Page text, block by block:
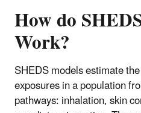
How do
Work?
SHEDS models estimate
exposures in a population
pathways: inhalation, skin